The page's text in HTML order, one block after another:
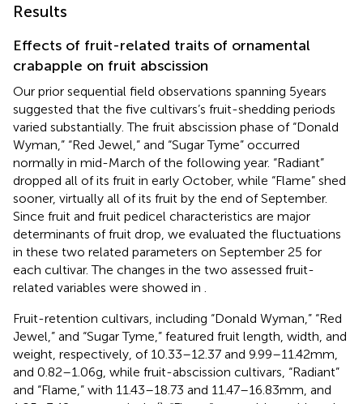
Results
Effects of fruit-related traits of ornamental
crabapple on fruit abscission
Our prior sequential field observations spanning 5 years
suggested that the five cultivars’s fruit-shedding periods
varied substantially. The fruit abscission phase of “Donald
Wyman,” “Red Jewel,” and “Sugar Tyme” occurred
normally in mid-March of the following year. “Radiant”
dropped all of its fruit in early October, while “Flame” shed
sooner, virtually all of its fruit by the end of September.
Since fruit and fruit pedicel characteristics are major
determinants of fruit drop, we evaluated the fluctuations
in these two related parameters on September 25 for
each cultivar. The changes in the two assessed fruit-
related variables were showed in
Fruit-retention cultivars, including “Donald Wyman,” “Red
Jewel,” and “Sugar Tyme,” featured fruit length, width, and
weight, respectively, of 10.33–12.37 and 9.99–11.42 mm,
and 0.82–1.06 g, while fruit-abscission cultivars, “Radiant”
and “Flame,” with 11.43–18.73 and 11.47–16.83 mm, and